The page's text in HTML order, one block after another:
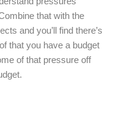
that with the
and you’ll find there’s
that you have a budget
of that pressure off